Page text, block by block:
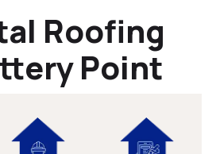
Roofing
Point